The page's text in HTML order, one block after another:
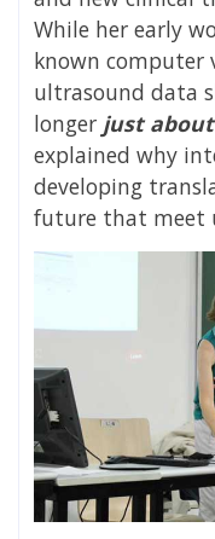
While her early
known computer
ultrasound data
longer just
explained why
developing
future that meet